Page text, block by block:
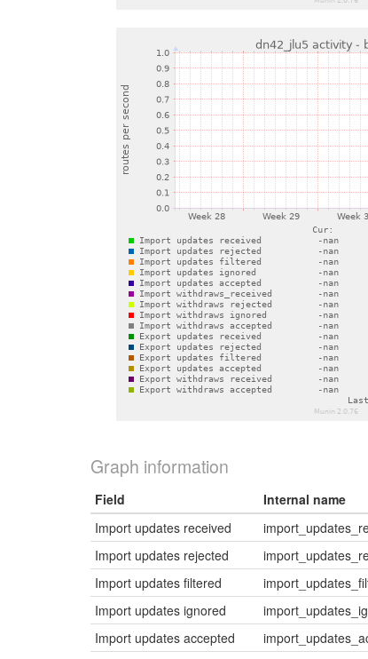
Graph information
Field Internal name
Import updates received
Import updates rejected
Import updates filtered
Import updates ignored
Import updates accepted